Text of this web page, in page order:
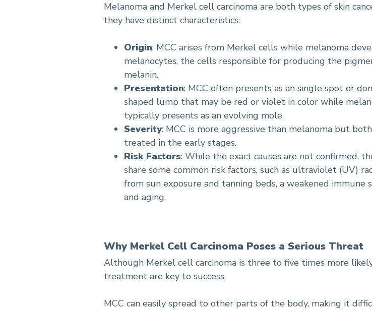
Melanoma and Merkel cell carcinoma are both types of skin
they have distinct characteristics:
Origin: MCC arises from Merkel cells while melanoma
melanocytes, the cells responsible for producing the
melanin.
Presentation: MCC often presents as an single spot or
shaped lump that may be red or violet in color while
typically presents as an evolving mole.
Severity: MCC is more aggressive than melanoma but
treated in the early stages.
Risk Factors: While the exact causes are not confirmed,
share some common risk factors, such as ultraviolet (UV)
from sun exposure and tanning beds, a weakened immune
and aging.
Why Merkel Cell Carcinoma Poses a Serious Threat
Although Merkel cell carcinoma is three to five times more
treatment are key to success.
MCC can easily spread to other parts of the body, making it